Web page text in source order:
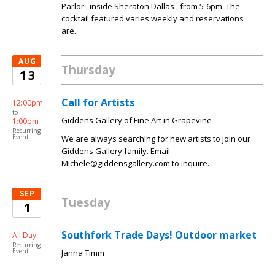
Parlor , inside Sheraton Dallas , from 5-6pm. The
cocktail featured varies weekly and reservations
are...
AUG
13 Thursday
12:00pm
to
1:00pm
Recurring
Event
Call for Artists
Giddens Gallery of Fine Art in Grapevine
We are always searching for new artists to join our
Giddens Gallery family. Email
Michele@giddensgallery.com to inquire.
SEP
1 Tuesday
All Day
Recurring
Event
Southfork Trade Days! Outdoor market
Janna Timm